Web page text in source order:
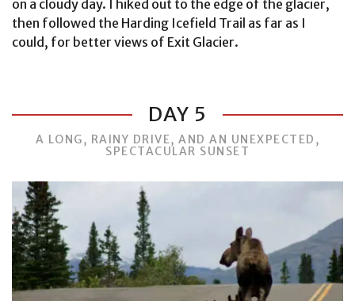
on a cloudy day. I hiked out to the edge of the glacier,
then followed the Harding Icefield Trail as far as I
could, for better views of Exit Glacier.
DAY 5
A LONG, RAINY DRIVE, AND AN UNEXPECTED,
SPECTACULAR SUNSET